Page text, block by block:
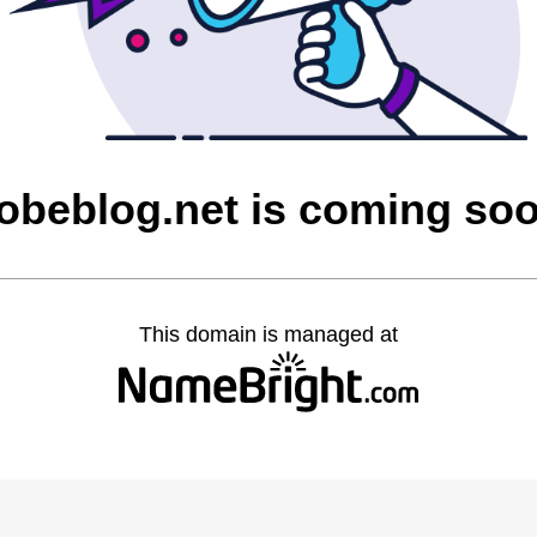
is coming
This domain is managed at